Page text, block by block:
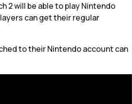
2 will be able to play Nintendo
can get their regular
to their Nintendo account can